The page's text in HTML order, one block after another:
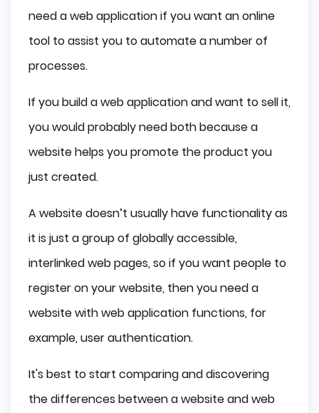
need a web application if you want an online
tool to assist you to automate a number of
processes.
If you build a web application and want to sell it,
you would probably need both because a
website helps you promote the product you
just created.
A website doesn’t usually have functionality as
it is just a group of globally accessible,
interlinked web pages, so if you want people to
register on your website, then you need a
website with web application functions, for
example, user authentication.
It's best to start comparing and discovering
the differences between a website and web